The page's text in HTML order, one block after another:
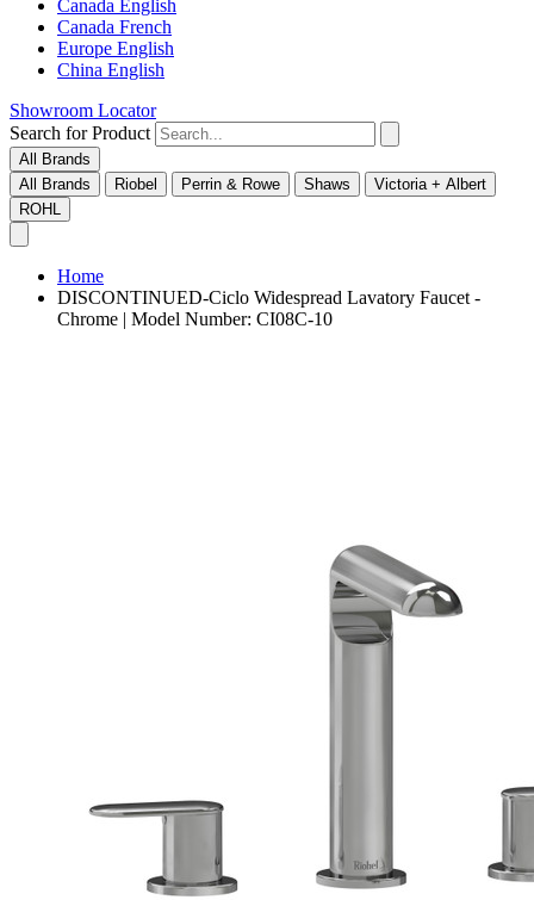
Canada English
Canada French
Europe English
China English
Showroom Locator
Search for Product
All Brands
All Brands
Riobel Perrin & Rowe Shaws
Victoria + Albert
ROHL
Home
DISCONTINUED-Ciclo Widespread Lavatory Faucet -
Chrome | Model Number: CI08C-10